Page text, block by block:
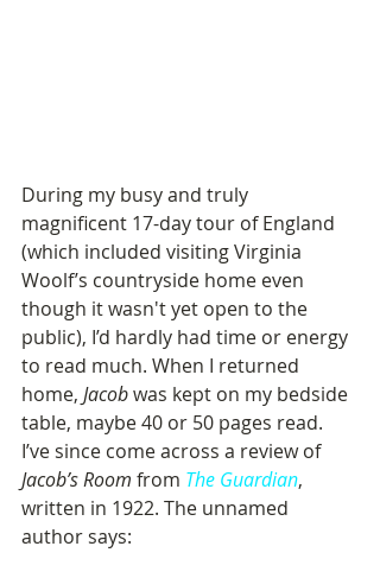
During my busy and truly
magnificent 17-day tour of England
(which included visiting Virginia
Woolf’s countryside home even
though it wasn't yet open to the
public), I’d hardly had time or energy
to read much. When I returned
home, Jacob was kept on my bedside
table, maybe 40 or 50 pages read.
I’ve since come across a review of
Jacob’s Room from The Guardian,
written in 1922. The unnamed
author says: